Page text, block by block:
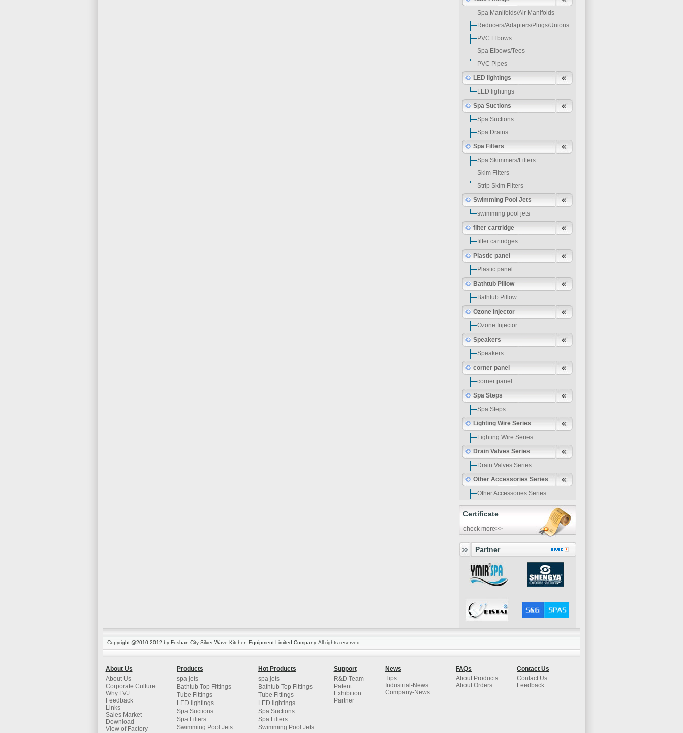
Spa Manifolds/Air Manifolds
Reducers/Adapters/Plugs/Unions
PVC Elbows
Spa Elbows/Tees
PVC Pipes
LED lightings
LED lightings
Spa Suctions
Spa Suctions
Spa Drains
Spa Filters
Spa Skimmers/Filters
Skim Filters
Strip Skim Filters
Swimming Pool Jets
swimming pool jets
filter cartridge
filter cartridges
Plastic panel
Plastic panel
Bathtub Pillow
Bathtub Pillow
Ozone Injector
Ozone Injector
Speakers
Speakers
corner panel
corner panel
Spa Steps
Spa Steps
Lighting Wire Series
Lighting Wire Series
Drain Valves Series
Drain Valves Series
Other Accessories Series
Other Accessories Series
Certificate
check more>>
Partner
Copyright @2010-2012 by Foshan City Silver Wave Kitchen Equipment Limited Company. All rights reserved
About Us
About Us
Corporate Culture
Why LVJ
Feedback
Links
Sales Market
Download
View of Factory
Products
spa jets
Bathtub Top Fittings
Tube Fittings
LED lightings
Spa Suctions
Spa Filters
Swimming Pool Jets
Hot Products
spa jets
Bathtub Top Fittings
Tube Fittings
LED lightings
Spa Suctions
Spa Filters
Swimming Pool Jets
Support
R&D Team
Patent
Exhibition
Partner
News
Tips
Industrial-News
Company-News
FAQs
About Products
About Orders
Contact Us
Contact Us
Feedback